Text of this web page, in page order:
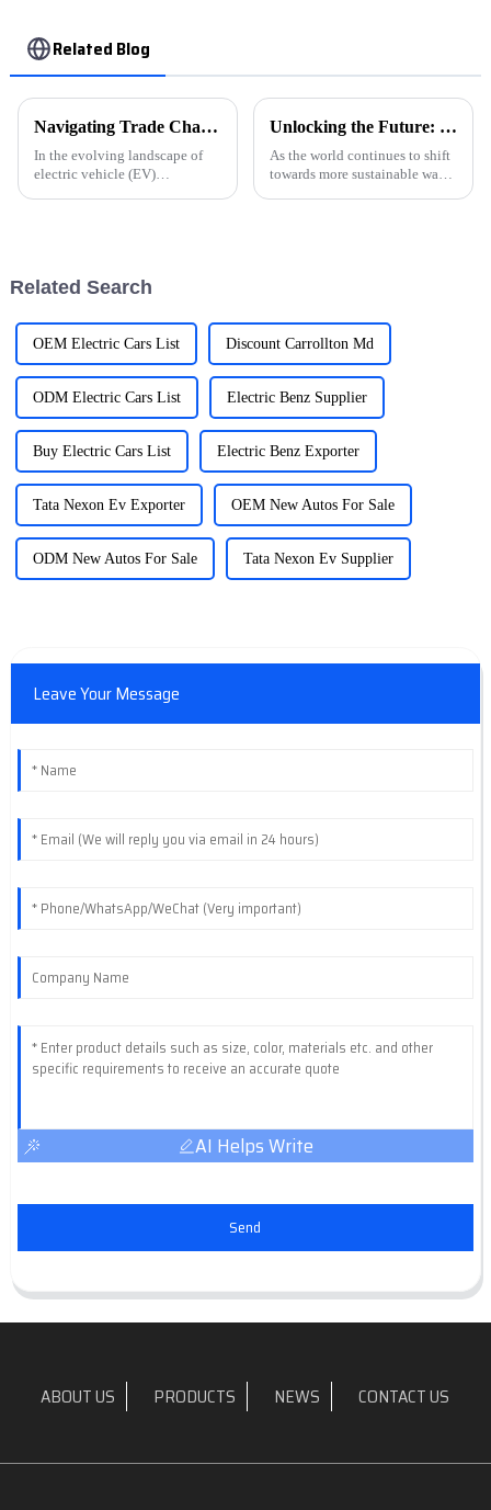
Related Blog
Navigating Trade Challenges: Why Chinese 'Best Ev Car Charging Station' Manufacturing Thrives Amid Tariff Struggles
In the evolving landscape of
electric vehicle (EV)
Unlocking the Future: The Critical Role of EVSE Charging Stations in Achieving 2030 Sustainability Goals
As the world continues to shift
towards more sustainable ways
Related Search
OEM Electric Cars List Discount Carrollton Md
ODM Electric Cars List Electric Benz Supplier
Buy Electric Cars List Electric Benz Exporter
Tata Nexon Ev Exporter OEM New Autos For Sale
ODM New Autos For Sale Tata Nexon Ev Supplier
Leave Your Message
AI Helps Write
Send
ABOUT US PRODUCTS NEWS CONTACT US